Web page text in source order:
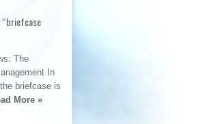
The
In
briefcase is
More »